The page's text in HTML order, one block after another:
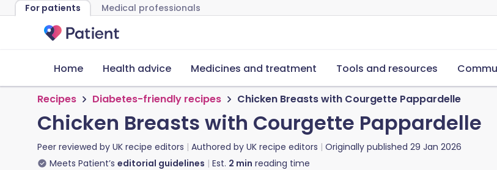
For patients Medical professionals
Home Health advice Medicines and treatment Tools and resources
Recipes Diabetes-friendly recipes Chicken Breasts with Courgette Pappardelle
Chicken Breasts with Courgette Pappardelle
Peer reviewed by UK recipe editors Authored by UK recipe editors Originally published 29 Jan 2026
Meets Patient’s editorial guidelines Est. 2 min reading time